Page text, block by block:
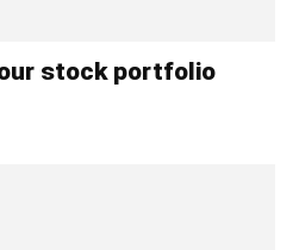
stock portfolio